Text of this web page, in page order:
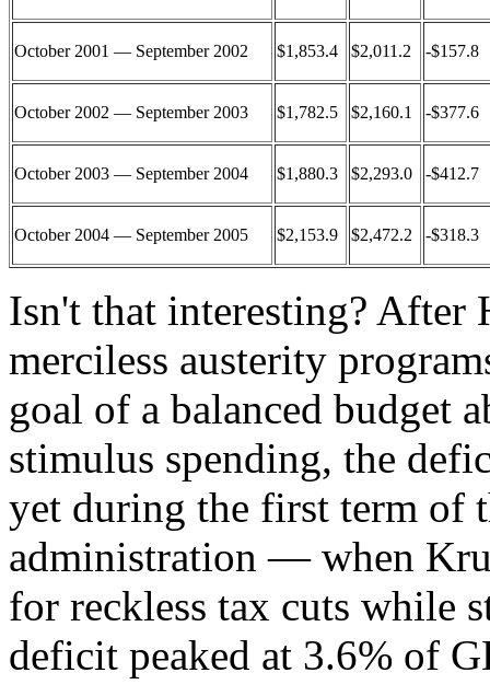
October 2001 — September 2002 $1,853.4 $2,011.2 -$157.8
October 2002 — September 2003 $1,782.5 $2,160.1 -$377.6
October 2003 — September 2004 $1,880.3 $2,293.0 -$412.7
October 2004 — September 2005 $2,153.9 $2,472.2 -$318.3
Isn't that interesting? After
merciless austerity
goal of a balanced budget
stimulus spending, the
yet during the first term of
administration — when
for reckless tax cuts while
deficit peaked at 3.6% of